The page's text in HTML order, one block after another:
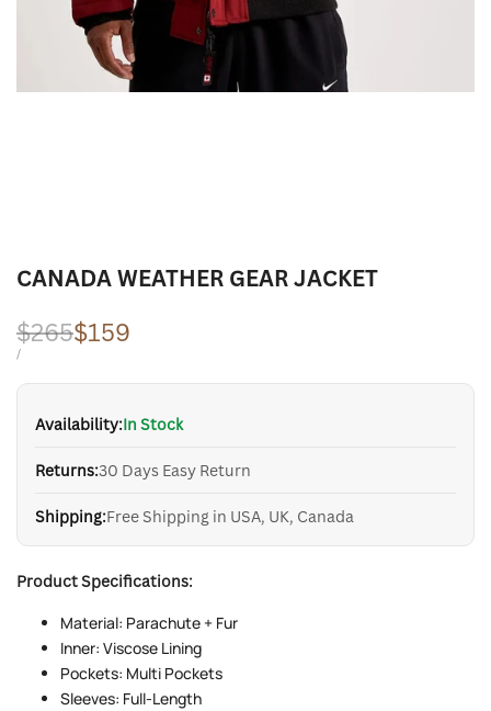
CANADA WEATHER GEAR JACKET
Regular
price
$265Sale
price
$159
UNIT
/PER
Availability:In Stock
Returns:30 Days Easy Return
Shipping:Free Shipping in USA, UK, Canada
Product Specifications:
Material: Parachute + Fur
Inner: Viscose Lining
Pockets: Multi Pockets
Sleeves: Full-Length